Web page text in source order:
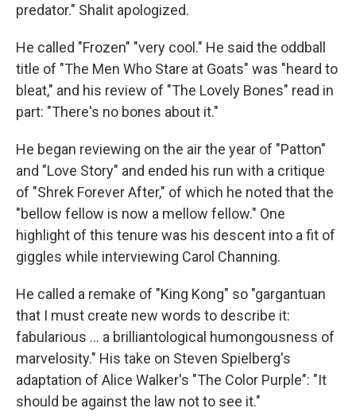
predator." Shalit apologized.
He called "Frozen" "very cool." He said the oddball
title of "The Men Who Stare at Goats" was "heard to
bleat," and his review of "The Lovely Bones" read in
part: "There's no bones about it."
He began reviewing on the air the year of "Patton"
and "Love Story" and ended his run with a critique
of "Shrek Forever After," of which he noted that the
"bellow fellow is now a mellow fellow." One
highlight of this tenure was his descent into a fit of
giggles while interviewing Carol Channing.
He called a remake of "King Kong" so "gargantuan
that I must create new words to describe it:
fabularious … a brilliantological humongousness of
marvelosity." His take on Steven Spielberg's
adaptation of Alice Walker's "The Color Purple": "It
should be against the law not to see it."